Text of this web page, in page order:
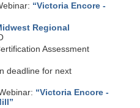
“Victoria Encore -
Regional
Assessment
deadline for next
“Victoria Encore -